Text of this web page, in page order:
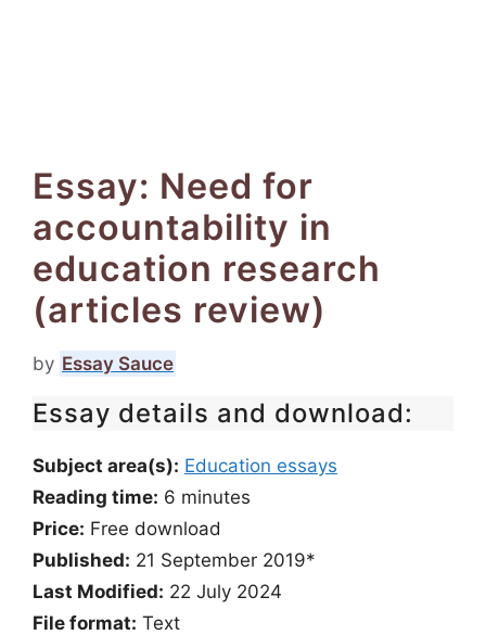
Essay: Need for
accountability in
education research
(articles review)
by Essay Sauce
Essay details and download:
Subject area(s): Education essays
Reading time: 6 minutes
Price: Free download
Published: 21 September 2019*
Last Modified: 22 July 2024
File format: Text